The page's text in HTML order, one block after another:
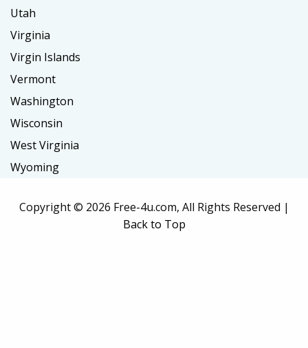
Utah
Virginia
Virgin Islands
Vermont
Washington
Wisconsin
West Virginia
Wyoming
Copyright © 2026 Free-4u.com, All Rights Reserved |
Back to Top